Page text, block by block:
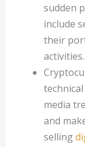
sudden
include
their
activities.
media
and
selling